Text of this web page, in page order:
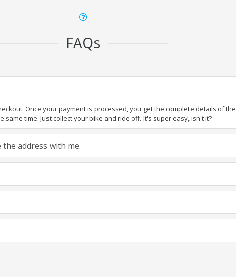
FAQs
Once your payment is processed, you get the complete details of
time. Just collect your bike and ride off. It's super easy, isn't it?
address with me.